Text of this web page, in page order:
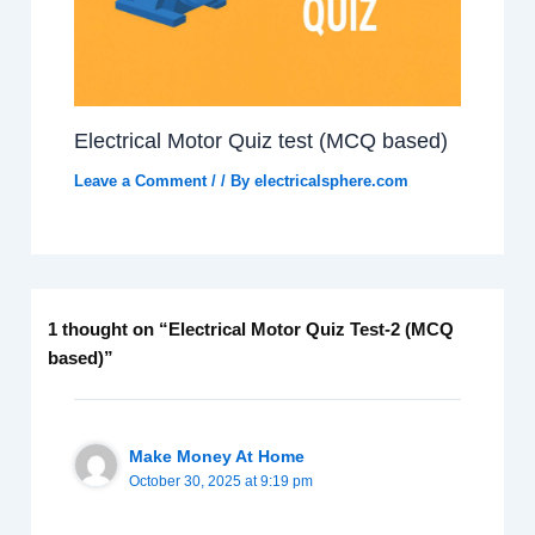
Electrical Motor Quiz test (MCQ based)
Leave a Comment // Byelectricalsphere.com
1 thought on “Electrical Motor Quiz Test-2 (MCQ
based)”
Make Money At Home
October 30, 2025 at 9:19 pm